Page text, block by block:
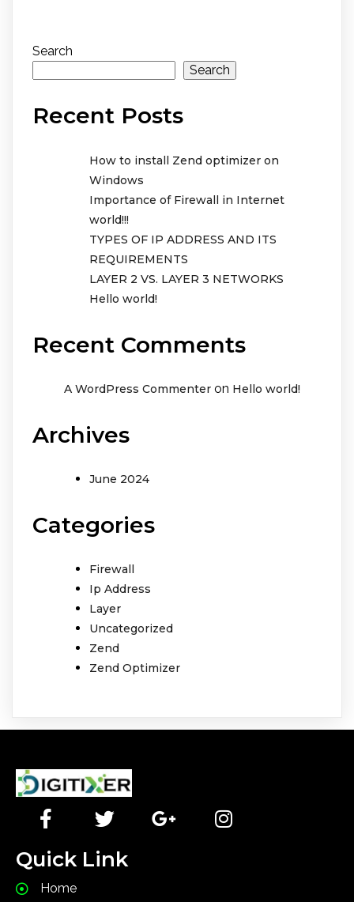
Search
Search
Recent Posts
How to install Zend optimizer on
Windows
Importance of Firewall in Internet
world!!!
TYPES OF IP ADDRESS AND ITS
REQUIREMENTS
LAYER 2 VS. LAYER 3 NETWORKS
Hello world!
Recent Comments
A WordPress Commenter on Hello world!
Archives
June 2024
Categories
Firewall
Ip Address
Layer
Uncategorized
Zend
Zend Optimizer
Quick Link
Home